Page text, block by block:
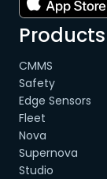
Products
CMMS
Safety
Edge Sensors
Fleet
Nova
Supernova
Studio